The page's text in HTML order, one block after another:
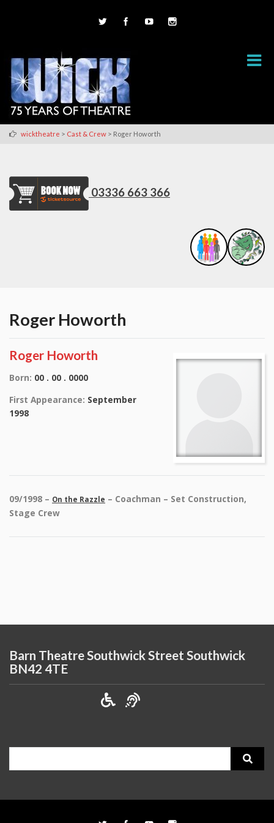
wicktheatre > Cast & Crew > Roger Howorth
03336 663 366
Roger Howorth
Roger Howorth
Born: 00 . 00 . 0000
First Appearance: September
1998
09/1998 – On the Razzle – Coachman – Set Construction,
Stage Crew
Barn Theatre Southwick Street Southwick
BN42 4TE